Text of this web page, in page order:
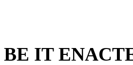
BE IT